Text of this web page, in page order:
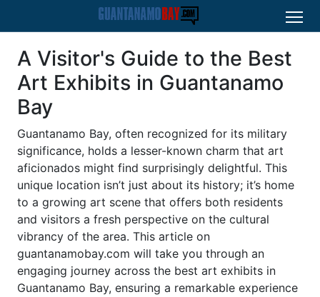
A Visitor's Guide to the Best
Art Exhibits in Guantanamo
Bay
Guantanamo Bay, often recognized for its military
significance, holds a lesser-known charm that art
aficionados might find surprisingly delightful. This
unique location isn’t just about its history; it’s home
to a growing art scene that offers both residents
and visitors a fresh perspective on the cultural
vibrancy of the area. This article on
guantanamobay.com will take you through an
engaging journey across the best art exhibits in
Guantanamo Bay, ensuring a remarkable experience